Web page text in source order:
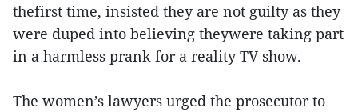
thefirst time, insisted they are not guilty as they
were duped into believing theywere taking part
in a harmless prank for a reality TV show.
The women’s lawyers urged the prosecutor to